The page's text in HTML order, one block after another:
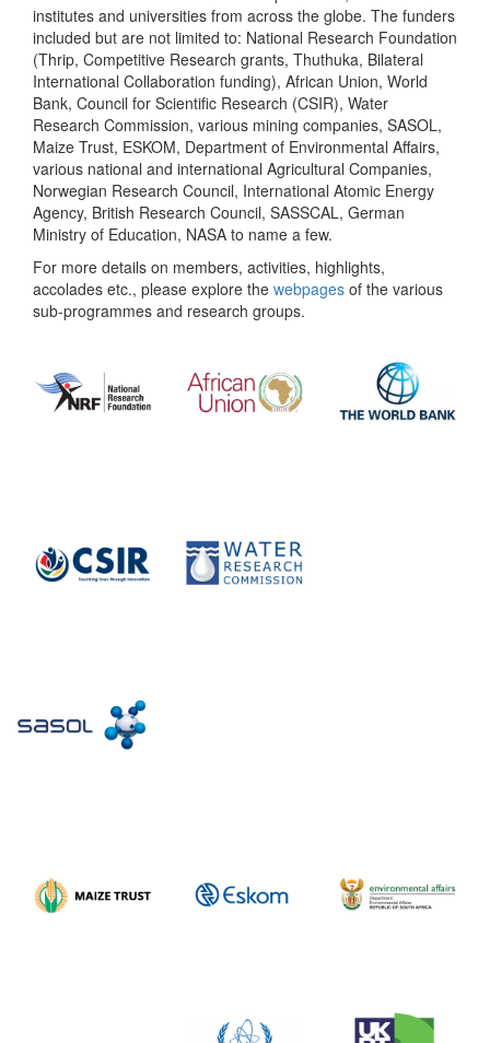
institutes and universities from across the globe. The funders
included but are not limited to: National Research Foundation
(Thrip, Competitive Research grants, Thuthuka, Bilateral
International Collaboration funding), African Union, World
Bank, Council for Scientific Research (CSIR), Water
Research Commission, various mining companies, SASOL,
Maize Trust, ESKOM, Department of Environmental Affairs,
various national and international Agricultural Companies,
Norwegian Research Council, International Atomic Energy
Agency, British Research Council, SASSCAL, German
Ministry of Education, NASA to name a few.
For more details on members, activities, highlights,
accolades etc., please explore the webpages of the various
sub-programmes and research groups.